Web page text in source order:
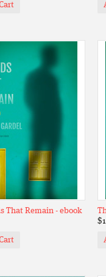
That Remain - ebook